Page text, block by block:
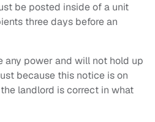
be posted inside of a unit
three days before an
any power and will not hold up
because this notice is on
landlord is correct in what